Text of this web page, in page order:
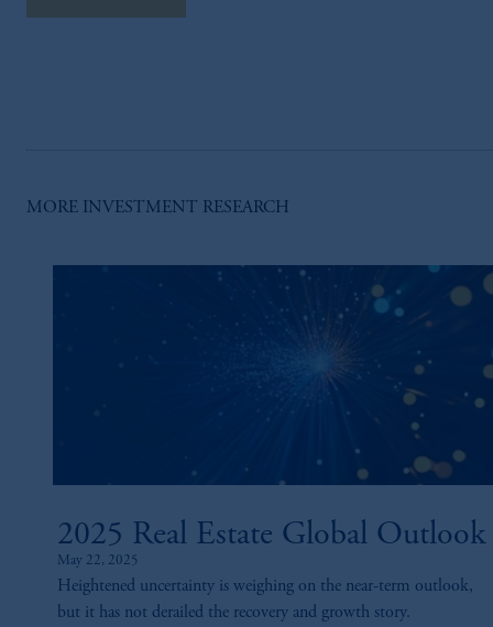
MORE INVESTMENT RESEARCH
2025 Real Estate Global Outlook
May 22, 2025
Heightened uncertainty is weighing on the near-term outlook,
but it has not derailed the recovery and growth story.